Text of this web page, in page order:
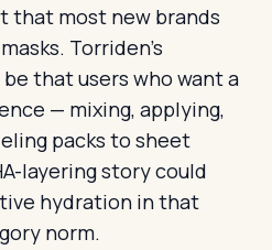
that most new brands
Torriden's
that users who want a
— mixing, applying,
packs to sheet
layering story could
hydration in that
norm.